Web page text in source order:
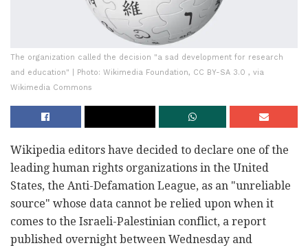
The organization called the decision "a sad development for research
and education" | Photo: Wikimedia Foundation, CC BY-SA 3.0 , via
Wikimedia Commons
Wikipedia editors have decided to declare one of the
leading human rights organizations in the United
States, the Anti-Defamation League, as an "unreliable
source" whose data cannot be relied upon when it
comes to the Israeli-Palestinian conflict, a report
published overnight between Wednesday and